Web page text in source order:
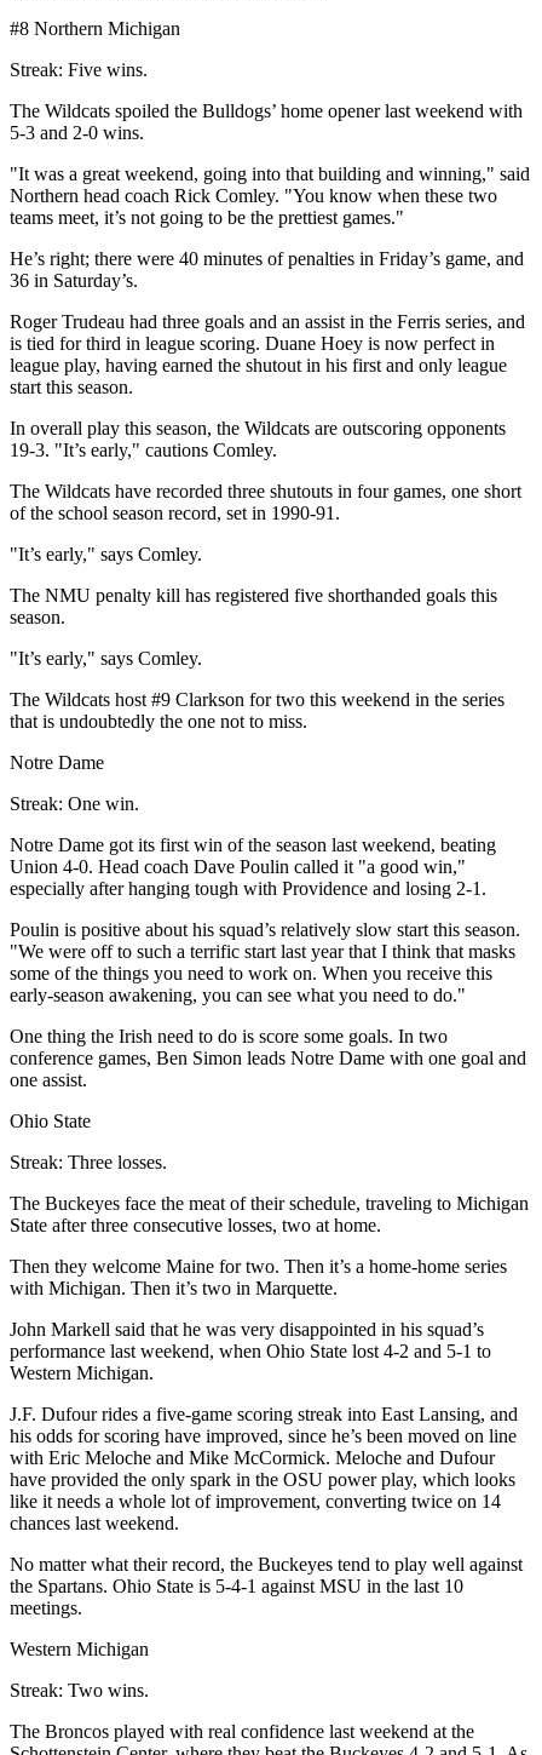
#8 Northern Michigan
Streak: Five wins.
The Wildcats spoiled the Bulldogs’ home opener last weekend with
5-3 and 2-0 wins.
"It was a great weekend, going into that building and winning," said
Northern head coach Rick Comley. "You know when these two
teams meet, it’s not going to be the prettiest games."
He’s right; there were 40 minutes of penalties in Friday’s game, and
36 in Saturday’s.
Roger Trudeau had three goals and an assist in the Ferris series, and
is tied for third in league scoring. Duane Hoey is now perfect in
league play, having earned the shutout in his first and only league
start this season.
In overall play this season, the Wildcats are outscoring opponents
19-3. "It’s early," cautions Comley.
The Wildcats have recorded three shutouts in four games, one short
of the school season record, set in 1990-91.
"It’s early," says Comley.
The NMU penalty kill has registered five shorthanded goals this
season.
"It’s early," says Comley.
The Wildcats host #9 Clarkson for two this weekend in the series
that is undoubtedly the one not to miss.
Notre Dame
Streak: One win.
Notre Dame got its first win of the season last weekend, beating
Union 4-0. Head coach Dave Poulin called it "a good win,"
especially after hanging tough with Providence and losing 2-1.
Poulin is positive about his squad’s relatively slow start this season.
"We were off to such a terrific start last year that I think that masks
some of the things you need to work on. When you receive this
early-season awakening, you can see what you need to do."
One thing the Irish need to do is score some goals. In two
conference games, Ben Simon leads Notre Dame with one goal and
one assist.
Ohio State
Streak: Three losses.
The Buckeyes face the meat of their schedule, traveling to Michigan
State after three consecutive losses, two at home.
Then they welcome Maine for two. Then it’s a home-home series
with Michigan. Then it’s two in Marquette.
John Markell said that he was very disappointed in his squad’s
performance last weekend, when Ohio State lost 4-2 and 5-1 to
Western Michigan.
J.F. Dufour rides a five-game scoring streak into East Lansing, and
his odds for scoring have improved, since he’s been moved on line
with Eric Meloche and Mike McCormick. Meloche and Dufour
have provided the only spark in the OSU power play, which looks
like it needs a whole lot of improvement, converting twice on 14
chances last weekend.
No matter what their record, the Buckeyes tend to play well against
the Spartans. Ohio State is 5-4-1 against MSU in the last 10
meetings.
Western Michigan
Streak: Two wins.
The Broncos played with real confidence last weekend at the